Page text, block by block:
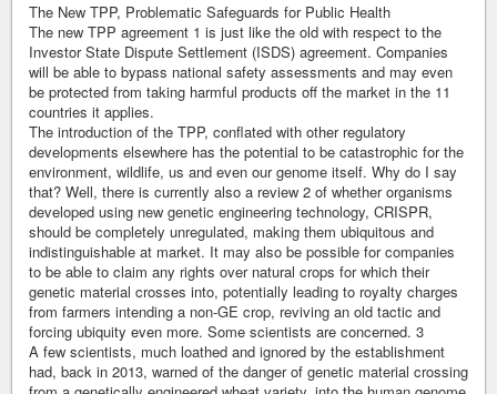
The New TPP, Problematic Safeguards for Public Health
The new TPP agreement 1 is just like the old with respect to the
Investor State Dispute Settlement (ISDS) agreement. Companies
will be able to bypass national safety assessments and may even
be protected from taking harmful products off the market in the 11
countries it applies.
The introduction of the TPP, conflated with other regulatory
developments elsewhere has the potential to be catastrophic for the
environment, wildlife, us and even our genome itself. Why do I say
that? Well, there is currently also a review 2 of whether organisms
developed using new genetic engineering technology, CRISPR,
should be completely unregulated, making them ubiquitous and
indistinguishable at market. It may also be possible for companies
to be able to claim any rights over natural crops for which their
genetic material crosses into, potentially leading to royalty charges
from farmers intending a non-GE crop, reviving an old tactic and
forcing ubiquity even more. Some scientists are concerned. 3
A few scientists, much loathed and ignored by the establishment
had, back in 2013, warned of the danger of genetic material crossing